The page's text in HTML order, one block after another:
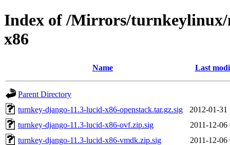
Index of /Mirrors/
x86
Name Last
Parent Directory
turnkey-django-11.3-lucid-x86-openstack.tar.gz.sig
2012-01-31
turnkey-django-11.3-lucid-x86-ovf.zip.sig
2011-12-06
turnkey-django-11.3-lucid-x86-vmdk.zip.sig
2011-12-06